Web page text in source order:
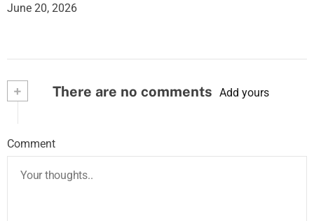
June 20, 2026
+ There are no comments Add yours
Comment